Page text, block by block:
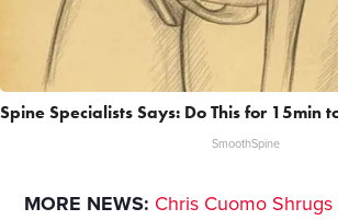
Spine Specialists Says: Do This for 15min
SmoothSpine
MORE NEWS: Chris Cuomo